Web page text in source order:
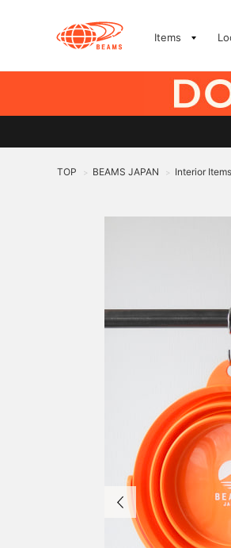
Items
TOP > BEAMS JAPAN > Interior Items